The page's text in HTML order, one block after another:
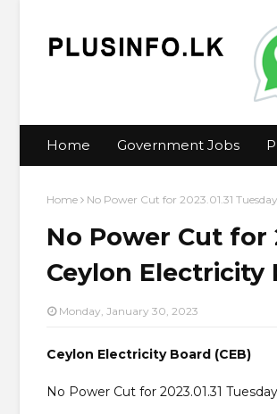
Home Government Jobs
Home No Power Cut for 2023.01.31
No Power Cut for
Ceylon Electricity
Monday, January 30, 2023
Ceylon Electricity Board (CEB)
No Power Cut for 2023.01.31 Tuesday